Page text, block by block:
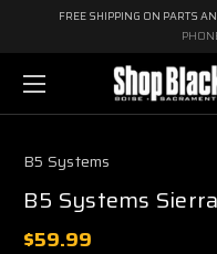
FREE SHIPPING ON PARTS
B5 Systems
B5 Systems
$59.99